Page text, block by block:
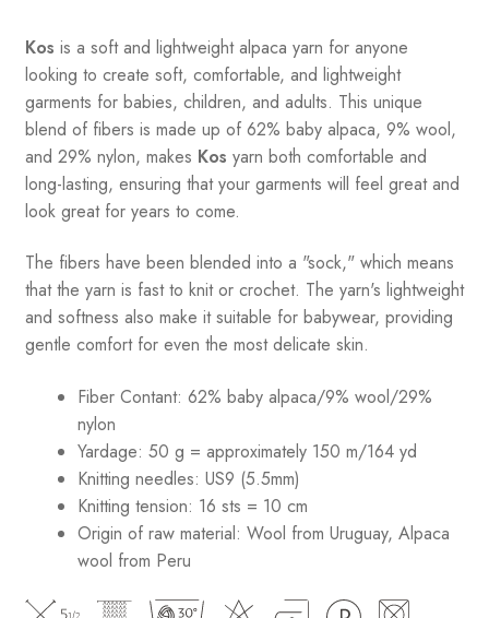
Kos is a soft and lightweight alpaca yarn for anyone
looking to create soft, comfortable, and lightweight
garments for babies, children, and adults. This unique
blend of fibers is made up of 62% baby alpaca, 9% wool,
and 29% nylon, makes Kos yarn both comfortable and
long-lasting, ensuring that your garments will feel great and
look great for years to come.
The fibers have been blended into a "sock," which means
that the yarn is fast to knit or crochet. The yarn's lightweight
and softness also make it suitable for babywear, providing
gentle comfort for even the most delicate skin.
Fiber Contant: 62% baby alpaca/9% wool/29%
nylon
Yardage: 50 g = approximately 150 m/164 yd
Knitting needles: US9 (5.5mm)
Knitting tension: 16 sts = 10 cm
Origin of raw material: Wool from Uruguay, Alpaca
wool from Peru